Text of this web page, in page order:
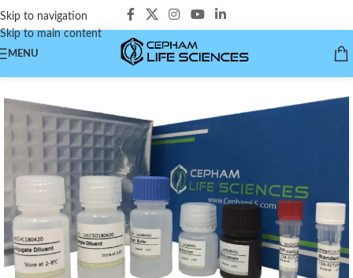
Skip to navigation
Skip to main content
MENU